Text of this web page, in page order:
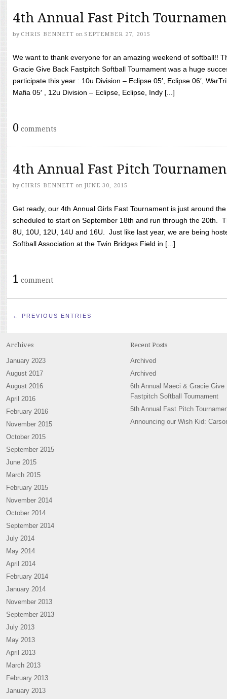
4th Annual Fast Pitch
by CHRIS BENNETT on SEPTEMBER 27, 2015
We want to thank everyone for an amazing weekend of softball!!
Gracie Give Back Fastpitch Softball Tournament was a huge
participate this year : 10u Division – Eclipse 05′, Eclipse 06′,
Mafia 05′ , 12u Division – Eclipse, Eclipse, Indy [...]
0 comments
4th Annual Fast Pitch
by CHRIS BENNETT on JUNE 30, 2015
Get ready, our 4th Annual Girls Fast Tournament is just around
scheduled to start on September 18th and run through the 20th.
8U, 10U, 12U, 14U and 16U. Just like last year, we are being
Softball Association at the Twin Bridges Field in [...]
1 comment
← PREVIOUS ENTRIES
Archives
January 2023
August 2017
August 2016
April 2016
February 2016
November 2015
October 2015
September 2015
June 2015
March 2015
February 2015
November 2014
October 2014
September 2014
July 2014
May 2014
April 2014
February 2014
January 2014
November 2013
September 2013
July 2013
May 2013
April 2013
March 2013
February 2013
January 2013
Recent Posts
Archived
Archived
6th Annual Maeci & Gracie Give
Fastpitch Softball Tournament
5th Annual Fast Pitch
Announcing our Wish Kid: